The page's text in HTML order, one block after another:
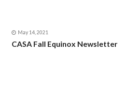
May 14, 2021
CASA Fall Equinox Newsletter